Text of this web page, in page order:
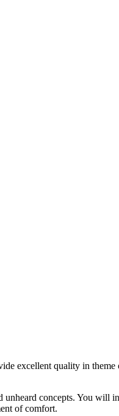
excellent quality in
concepts. You will
of comfort.